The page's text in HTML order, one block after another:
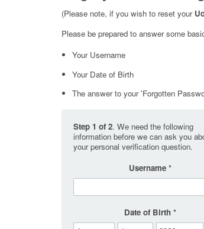
(Please note, if you wish to reset your
Please be prepared to answer some
Your Username
Your Date of Birth
The answer to your 'Forgotten
Step 1 of 2. We need the following
information before we can ask you
your personal verification question.
Username
Date of Birth